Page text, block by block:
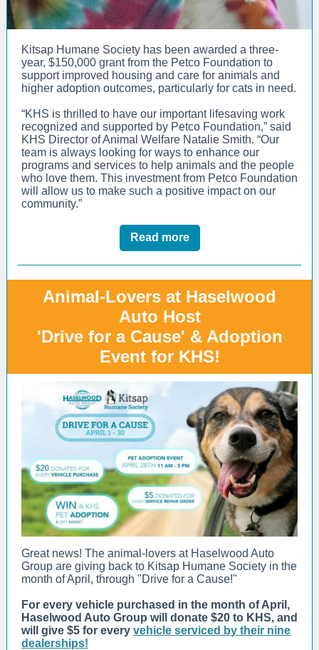
Kitsap Humane Society has been awarded a three-
year, $150,000 grant from the Petco Foundation to
support improved housing and care for animals and
higher adoption outcomes, particularly for cats in need.
“KHS is thrilled to have our important lifesaving work
recognized and supported by Petco Foundation,” said
KHS Director of Animal Welfare Natalie Smith. “Our
team is always looking for ways to enhance our
programs and services to help animals and the people
who love them. This investment from Petco Foundation
will allow us to make such a positive impact on our
community.”
Read more
Animal-Lovers at Haselwood
Auto Host
'Drive for a Cause' & Adoption
Event for KHS!
Great news! The animal-lovers at Haselwood Auto
Group are giving back to Kitsap Humane Society in the
month of April, through "Drive for a Cause!"
For every vehicle purchased in the month of April,
Haselwood Auto Group will donate $20 to KHS, and
will give $5 for every vehicle serviced by their nine
dealerships!